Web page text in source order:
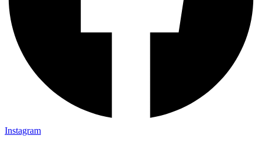
Instagram